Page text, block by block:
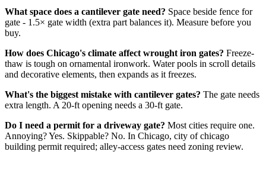
What space does a cantilever gate need? Space beside fence for
gate - 1.5× gate width (extra part balances it). Measure before you
buy.
How does Chicago's climate affect wrought iron gates? Freeze-
thaw is tough on ornamental ironwork. Water pools in scroll details
and decorative elements, then expands as it freezes.
What's the biggest mistake with cantilever gates? The gate needs
extra length. A 20-ft opening needs a 30-ft gate.
Do I need a permit for a driveway gate? Most cities require one.
Annoying? Yes. Skippable? No. In Chicago, city of chicago
building permit required; alley-access gates need zoning review.